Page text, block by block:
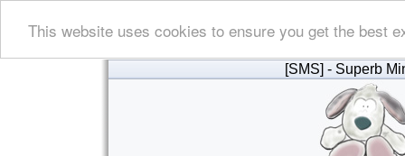
This website uses cookies to ensure you get the best
[SMS] - Superb